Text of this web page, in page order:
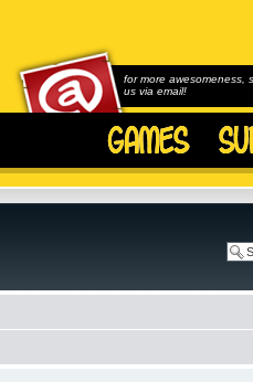
for more awesomeness,
us via email!